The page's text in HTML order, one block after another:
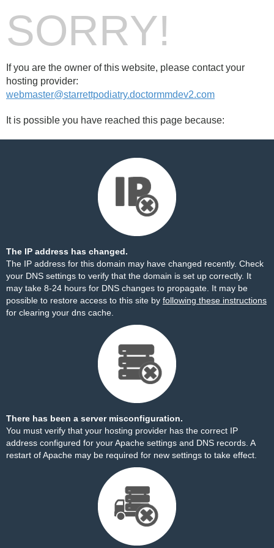
SORRY!
If you are the owner of this website, please contact your
hosting provider:
webmaster@starrettpodiatry.doctormmdev2.com
It is possible you have reached this page because:
The IP address has changed.
The IP address for this domain may have changed recently. Check
your DNS settings to verify that the domain is set up correctly. It
may take 8-24 hours for DNS changes to propagate. It may be
possible to restore access to this site by following these instructions
for clearing your dns cache.
There has been a server misconfiguration.
You must verify that your hosting provider has the correct IP
address configured for your Apache settings and DNS records. A
restart of Apache may be required for new settings to take effect.